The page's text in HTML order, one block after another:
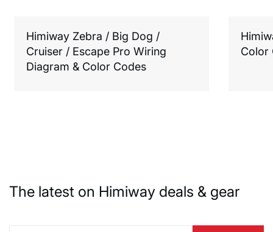
Himiway Zebra / Big Dog /
Cruiser / Escape Pro Wiring
Diagram & Color Codes
Color
The latest on Himiway deals & gear